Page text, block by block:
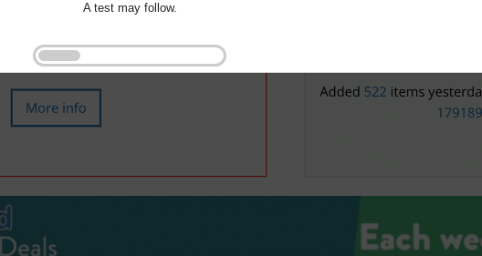
A test may follow.